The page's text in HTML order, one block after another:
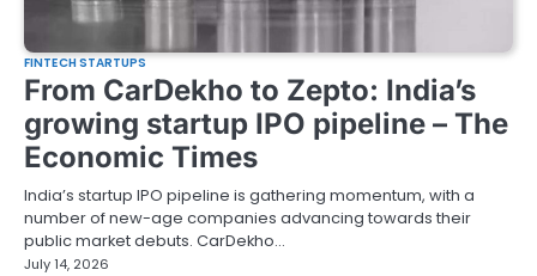
FINTECH STARTUPS
From CarDekho to Zepto: India’s
growing startup IPO pipeline – The
Economic Times
India’s startup IPO pipeline is gathering momentum, with a
number of new-age companies advancing towards their
public market debuts. CarDekho…
July 14, 2026